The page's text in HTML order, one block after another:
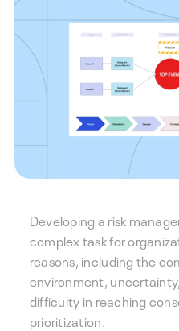
Developing a risk
complex task for
reasons, including the
environment,
difficulty in reaching
prioritization.